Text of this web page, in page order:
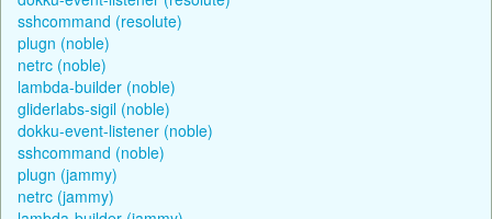
sshcommand (resolute)
plugn (noble)
netrc (noble)
lambda-builder (noble)
gliderlabs-sigil (noble)
dokku-event-listener (noble)
sshcommand (noble)
plugn (jammy)
netrc (jammy)